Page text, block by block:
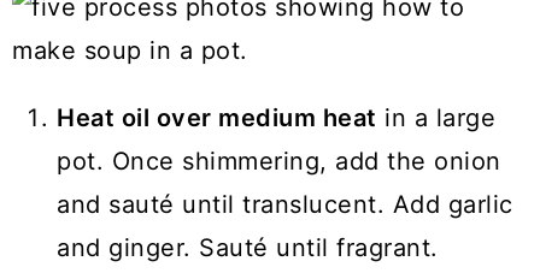
Heat oil over medium heat in a large
pot. Once shimmering, add the onion
and sauté until translucent. Add garlic
and ginger. Sauté until fragrant.